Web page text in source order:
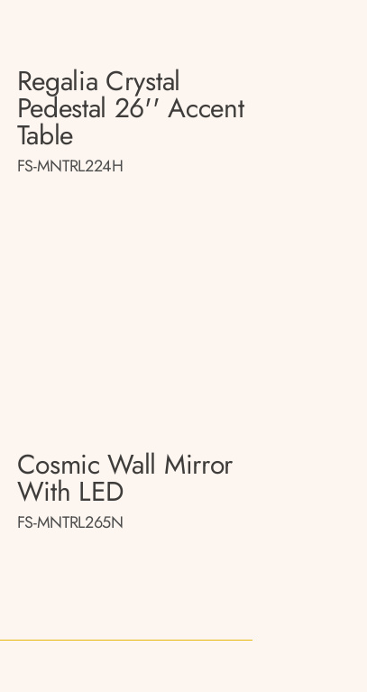
Regalia Crystal
Pedestal 26'' Accent
Table
FS-MNTRL224H
Cosmic Wall Mirror
With LED
FS-MNTRL265N